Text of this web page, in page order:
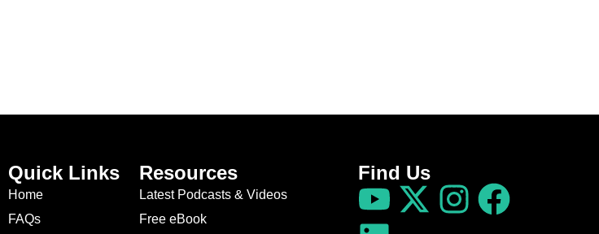
Quick Links
Home
FAQs
Resources
Latest Podcasts & Videos
Free eBook
Find Us